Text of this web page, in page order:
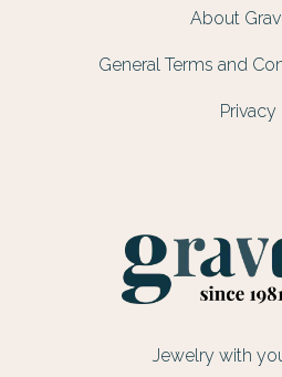
About
General Terms and
Privacy
Jewelry with